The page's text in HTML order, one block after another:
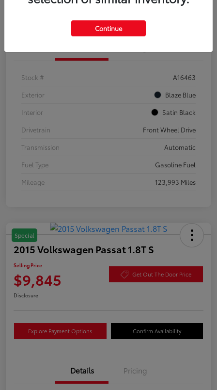
Confirm Availability
Stock #
A16463
Exterior
Blaze Blue
Interior
Satin Black
Drivetrain
Front Wheel Drive
Transmission
Automatic
Fuel Type
Gasoline Fuel
Mileage
123,993 Miles
Special
2015 Volkswagen Passat 1.8T S
Selling Price
$9,845 Get Out The Door Price
Disclosure
Explore Payment Options Confirm Availability
Details Pricing
Continue